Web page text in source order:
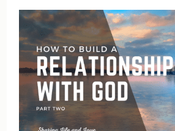
Study
Examples
with
FREE
SOAP
PDF